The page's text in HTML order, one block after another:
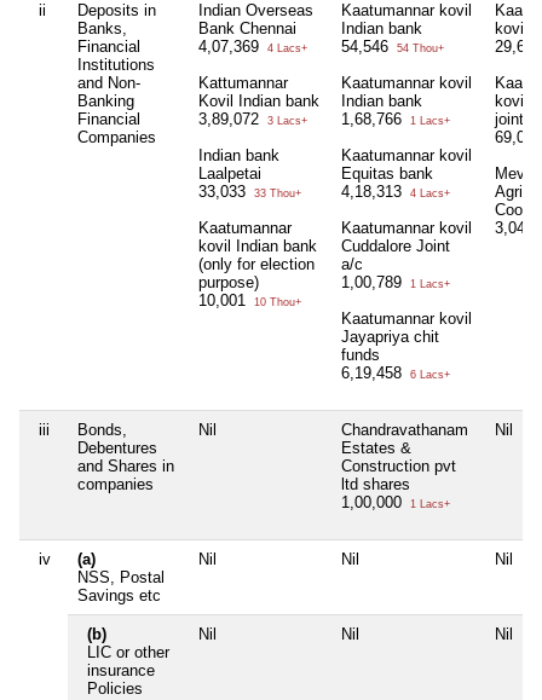
ii
Deposits in
Banks,
Financial
Institutions
and Non-
Banking
Financial
Companies
Indian Overseas
Bank Chennai
4,07,369
4 Lacs+
Kattumannar
Kovil Indian bank
3,89,072
3 Lacs+
Indian bank
Laalpetai
33,033
33 Thou+
Kaatumannar
kovil Indian bank
(only for election
purpose)
10,001
10 Thou+
Kaatumannar kovil
Indian bank
54,546
54 Thou+
Kaatumannar kovil
Indian bank
1,68,766
1 Lacs+
Kaatumannar kovil
Equitas bank
4,18,313
4 Lacs+
Kaatumannar kovil
Cuddalore Joint
a/c
1,00,789
1 Lacs+
Kaatumannar kovil
Jayapriya chit
funds
6,19,458
6 Lacs+
kovil
kovil
joint
iii
Bonds,
Debentures
and Shares in
companies
Nil
Chandravathanam
Estates &
Construction pvt
ltd shares
1,00,000
1 Lacs+
Nil
iv
(a)
NSS, Postal
Savings etc
Nil Nil Nil
(b)
LIC or other
insurance
Policies
Nil Nil Nil